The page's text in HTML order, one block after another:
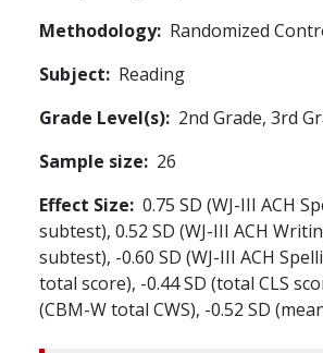
Methodology Randomized
Subject
Reading
Grade Level(s) 2nd Grade, 3rd
Sample size
26
Effect Size 0.75 SD (WJ-III ACH
subtest), 0.52 SD (WJ-III ACH
subtest), -0.60 SD (WJ-III ACH
total score), -0.44 SD (total CLS
(CBM-W total CWS), -0.52 SD